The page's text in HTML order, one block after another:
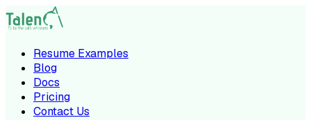
Resume Examples
Blog
Docs
Pricing
Contact Us